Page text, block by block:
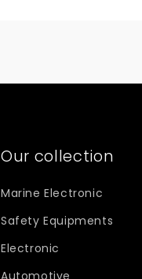
Our collection
Marine Electronic
Safety Equipments
Electronic
Automotive